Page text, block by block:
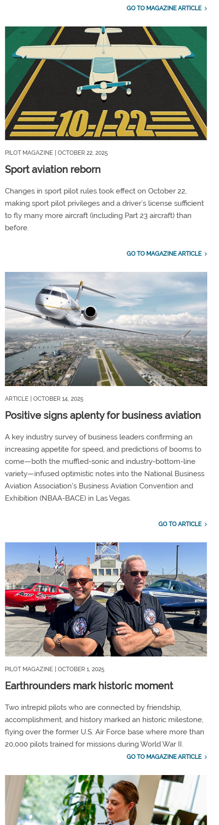
GO TO MAGAZINE ARTICLE
PILOT MAGAZINE | OCTOBER 22, 2025
Sport aviation reborn
Changes in sport pilot rules took effect on October 22,
making sport pilot privileges and a driver’s license sufficient
to fly many more aircraft (including Part 23 aircraft) than
before.
GO TO MAGAZINE ARTICLE
ARTICLE | OCTOBER 14, 2025
Positive signs aplenty for business aviation
A key industry survey of business leaders confirming an
increasing appetite for speed, and predictions of booms to
come—both the muffled-sonic and industry-bottom-line
variety—infused optimistic notes into the National Business
Aviation Association's Business Aviation Convention and
Exhibition (NBAA-BACE) in Las Vegas.
GO TO ARTICLE
PILOT MAGAZINE | OCTOBER 1, 2025
Earthrounders mark historic moment
Two intrepid pilots who are connected by friendship,
accomplishment, and history marked an historic milestone,
flying over the former U.S. Air Force base where more than
20,000 pilots trained for missions during World War II.
GO TO MAGAZINE ARTICLE